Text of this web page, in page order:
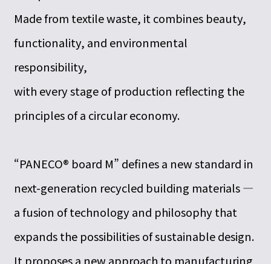
Made from textile waste, it combines beauty,
functionality, and environmental
responsibility,
with every stage of production reflecting the
principles of a circular economy.
“PANECO® board M” defines a new standard in
next-generation recycled building materials —
a fusion of technology and philosophy that
expands the possibilities of sustainable design.
It proposes a new approach to manufacturing